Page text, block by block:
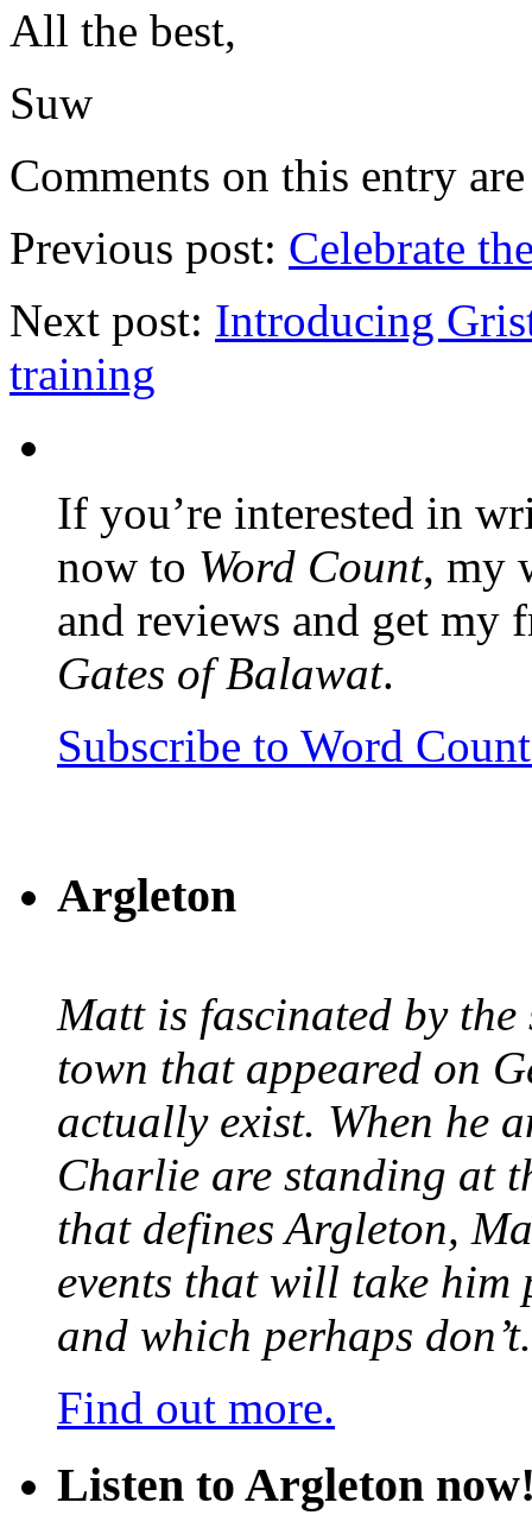
All the best,
Suw
Comments on this entry
Previous post: Celebrate
Next post: Introducing
training
If you’re interested in
now to Word Count, my
and reviews and get my
Gates of Balawat.
Subscribe to Word
Argleton
Matt is fascinated by
town that appeared on
actually exist. When he
Charlie are standing at
that defines Argleton,
events that will take him
and which perhaps don’t.
Find out more.
Listen to Argleton